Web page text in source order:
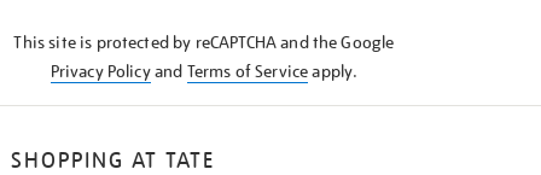
This site is protected by reCAPTCHA and the Google
Privacy Policyand Terms of Serviceapply.
SHOPPING AT TATE